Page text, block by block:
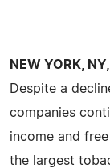
NEW YORK,
Despite a
companies
income and
the largest